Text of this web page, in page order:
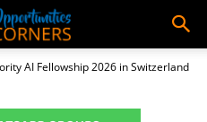
AI Fellowship 2026 in Switzerland